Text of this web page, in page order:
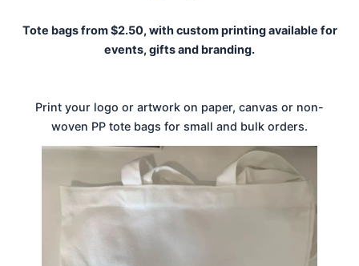
Tote bags from $2.50, with custom printing available for
events, gifts and branding.
Print your logo or artwork on paper, canvas or non-
woven PP tote bags for small and bulk orders.